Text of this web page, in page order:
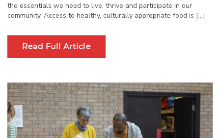
the essentials we need to live, thrive and participate in our
community. Access to healthy, culturally appropriate food is […]
Read Full Article